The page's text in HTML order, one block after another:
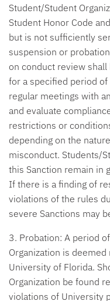
Student/Student
Student Honor Code
but is not sufficiently
suspension or
on conduct review
for a specified period
regular meetings with
and evaluate
restrictions or
depending on the
misconduct. Students/
this Sanction remain in
If there is a finding of
violations of the rules
severe Sanctions may
3. Probation: A period
Organization is
University of Florida.
Organization be found
violations of University